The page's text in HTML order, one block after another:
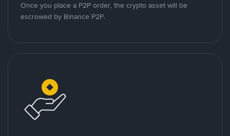
Once you place a P2P order, the crypto asset will be
escrowed by Binance P2P.